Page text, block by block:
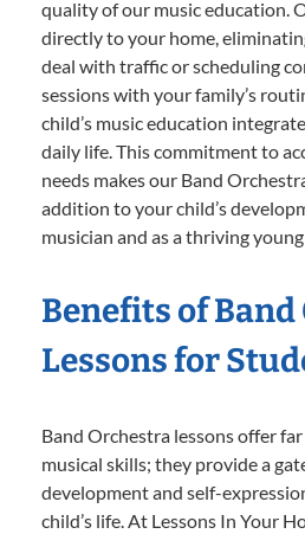
quality of our music education.
directly to your home,
deal with traffic or scheduling
sessions with your family’s
child’s music education
daily life. This commitment to
needs makes our Band
addition to your child’s
musician and as a thriving
Benefits of
Lessons for
Band Orchestra lessons offer
musical skills; they provide a
development and self-
child’s life. At Lessons In Your